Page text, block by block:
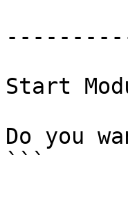
Start
Do you
```